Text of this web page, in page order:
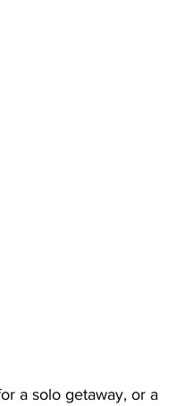
a solo getaway, or a